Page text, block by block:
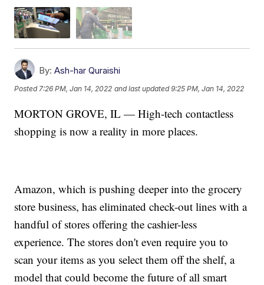
By: Ash-har Quraishi
Posted 7:26 PM, Jan 14, 2022 and last updated 9:25 PM, Jan 14, 2022
MORTON GROVE, IL — High-tech contactless
shopping is now a reality in more places.
Amazon, which is pushing deeper into the grocery
store business, has eliminated check-out lines with a
handful of stores offering the cashier-less
experience. The stores don't even require you to
scan your items as you select them off the shelf, a
model that could become the future of all smart